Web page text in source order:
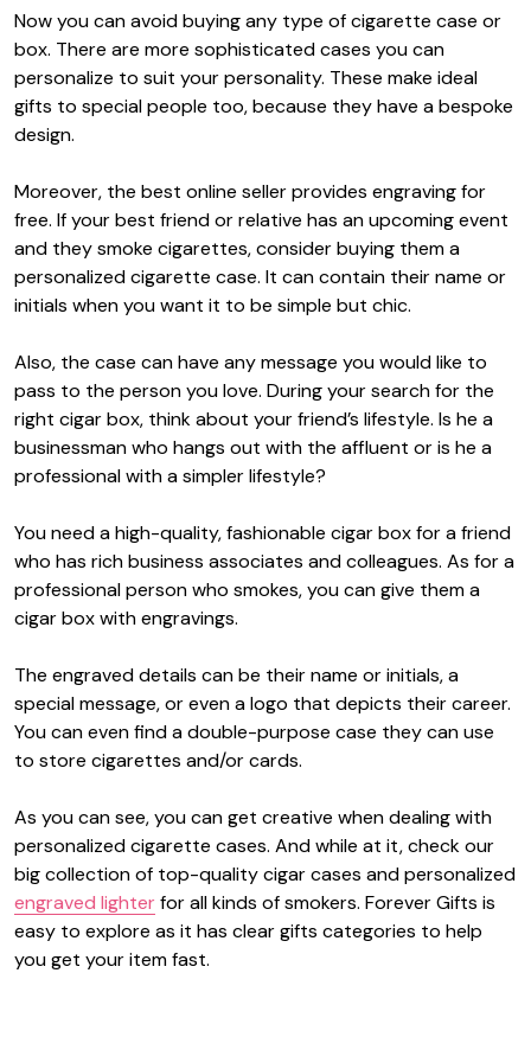
Now you can avoid buying any type of cigarette case or
box. There are more sophisticated cases you can
personalize to suit your personality. These make ideal
gifts to special people too, because they have a bespoke
design.
Moreover, the best online seller provides engraving for
free. If your best friend or relative has an upcoming event
and they smoke cigarettes, consider buying them a
personalized cigarette case. It can contain their name or
initials when you want it to be simple but chic.
Also, the case can have any message you would like to
pass to the person you love. During your search for the
right cigar box, think about your friend’s lifestyle. Is he a
businessman who hangs out with the affluent or is he a
professional with a simpler lifestyle?
You need a high-quality, fashionable cigar box for a friend
who has rich business associates and colleagues. As for a
professional person who smokes, you can give them a
cigar box with engravings.
The engraved details can be their name or initials, a
special message, or even a logo that depicts their career.
You can even find a double-purpose case they can use
to store cigarettes and/or cards.
As you can see, you can get creative when dealing with
personalized cigarette cases. And while at it, check our
big collection of top-quality cigar cases and personalized
engraved lighter for all kinds of smokers. Forever Gifts is
easy to explore as it has clear gifts categories to help
you get your item fast.